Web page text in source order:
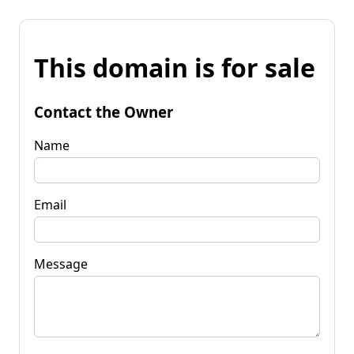
This domain is for sale
Contact the Owner
Name
Email
Message